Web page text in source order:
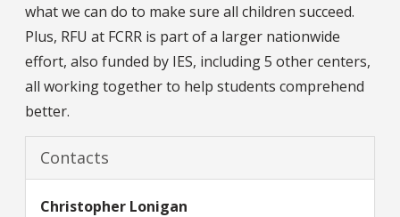
what we can do to make sure all children succeed.
Plus, RFU at FCRR is part of a larger nationwide
effort, also funded by IES, including 5 other centers,
all working together to help students comprehend
better.
Contacts
Christopher Lonigan